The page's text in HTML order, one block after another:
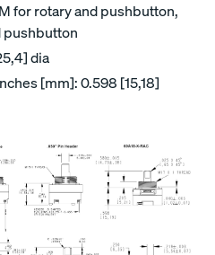
for rotary and pushbutton,
pushbutton
dia
[mm]: 0.598 [15,18]